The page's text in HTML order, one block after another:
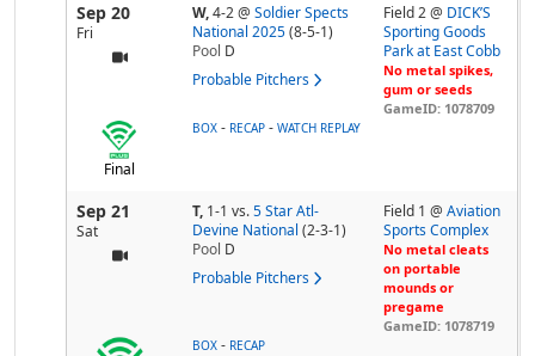
Sep 20
Fri
W,4-2@ Soldier Spects
National 2025 (8-5-1)
Pool D
Probable Pitchers
Field 2 @ DICK’S
Sporting Goods
Park at East Cobb
No metal spikes,
gum or seeds
GameID: 1078709
Final
BOX - RECAP - WATCH REPLAY
Sep 21
Sat
T, 1-1 vs. 5 Star Atl-
Devine National (2-3-1)
Pool D
Probable Pitchers
Field 1 @Aviation
Sports Complex
No metal cleats
on portable
mounds or
pregame
GameID: 1078719
BOX - RECAP